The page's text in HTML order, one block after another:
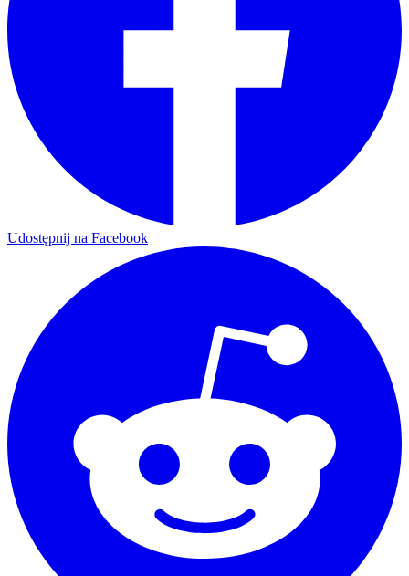
Udostępnij na Facebook